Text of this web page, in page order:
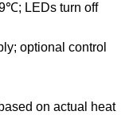
LEDs turn off
optional control
on actual heat